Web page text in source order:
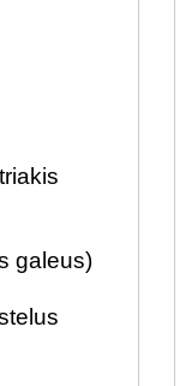
galeus)